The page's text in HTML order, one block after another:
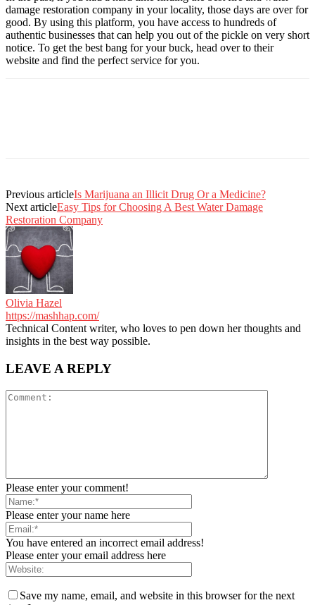
damage restoration company in your locality, those days are over for
good. By using this platform, you have access to hundreds of
authentic businesses that can help you out of the pickle on very short
notice. To get the best bang for your buck, head over to their
website and find the perfect service for you.
Previous articleIs Marijuana an Illicit Drug Or a Medicine?
Next articleEasy Tips for Choosing A Best Water Damage
Restoration Company
Olivia Hazel
https://mashhap.com/
Technical Content writer, who loves to pen down her thoughts and
insights in the best way possible.
LEAVE A REPLY
Please enter your comment!
Please enter your name here
You have entered an incorrect email address!
Please enter your email address here
Save my name, email, and website in this browser for the next